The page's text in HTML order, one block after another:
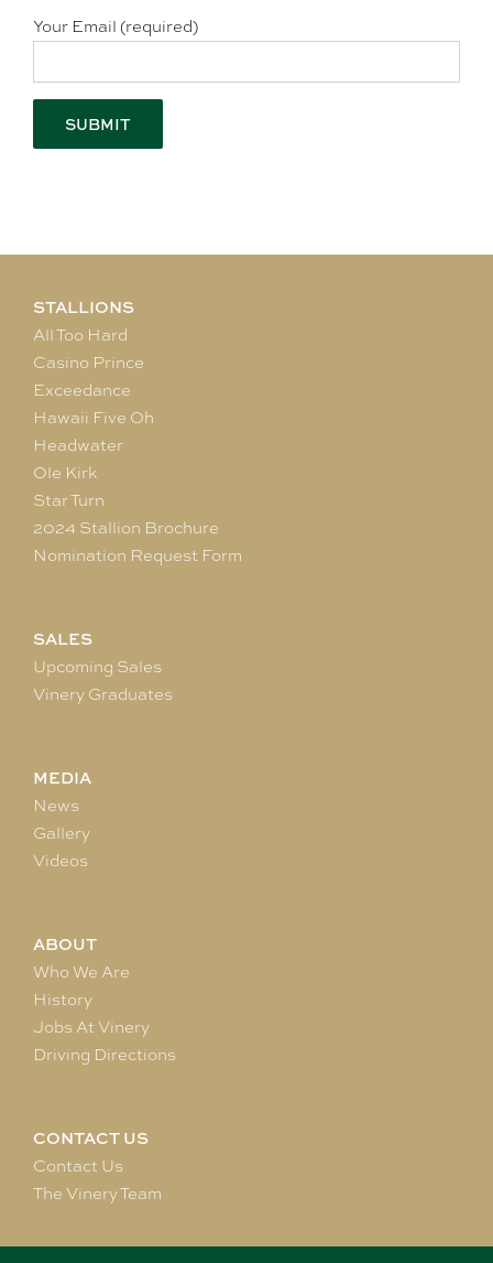
Your Email (required)
STALLIONS
All Too Hard
Casino Prince
Exceedance
Hawaii Five Oh
Headwater
Ole Kirk
Star Turn
2024 Stallion Brochure
Nomination Request Form
SALES
Upcoming Sales
Vinery Graduates
MEDIA
News
Gallery
Videos
ABOUT
Who We Are
History
Jobs At Vinery
Driving Directions
CONTACT US
Contact Us
The Vinery Team